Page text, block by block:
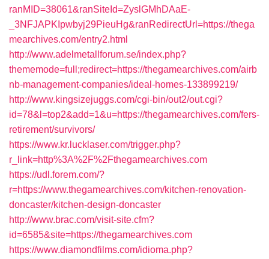
ranMID=38061&ranSiteId=ZyslGMhDAaE-
_3NFJAPKIpwbyj29PieuHg&ranRedirectUrl=https://thega
mearchives.com/entry2.html
http://www.adelmetallforum.se/index.php?
thememode=full;redirect=https://thegamearchives.com/airb
nb-management-companies/ideal-homes-133899219/
http://www.kingsizejuggs.com/cgi-bin/out2/out.cgi?
id=78&l=top2&add=1&u=https://thegamearchives.com/fers-
retirement/survivors/
https://www.kr.lucklaser.com/trigger.php?
r_link=http%3A%2F%2Fthegamearchives.com
https://udl.forem.com/?
r=https://www.thegamearchives.com/kitchen-renovation-
doncaster/kitchen-design-doncaster
http://www.brac.com/visit-site.cfm?
id=6585&site=https://thegamearchives.com
https://www.diamondfilms.com/idioma.php?